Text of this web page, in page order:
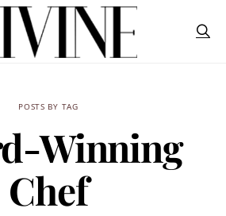
POSTS BY TAG
Winning
Chef